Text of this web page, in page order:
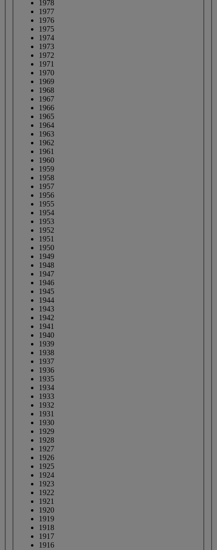
1978
1977
1976
1975
1974
1973
1972
1971
1970
1969
1968
1967
1966
1965
1964
1963
1962
1961
1960
1959
1958
1957
1956
1955
1954
1953
1952
1951
1950
1949
1948
1947
1946
1945
1944
1943
1942
1941
1940
1939
1938
1937
1936
1935
1934
1933
1932
1931
1930
1929
1928
1927
1926
1925
1924
1923
1922
1921
1920
1919
1918
1917
1916